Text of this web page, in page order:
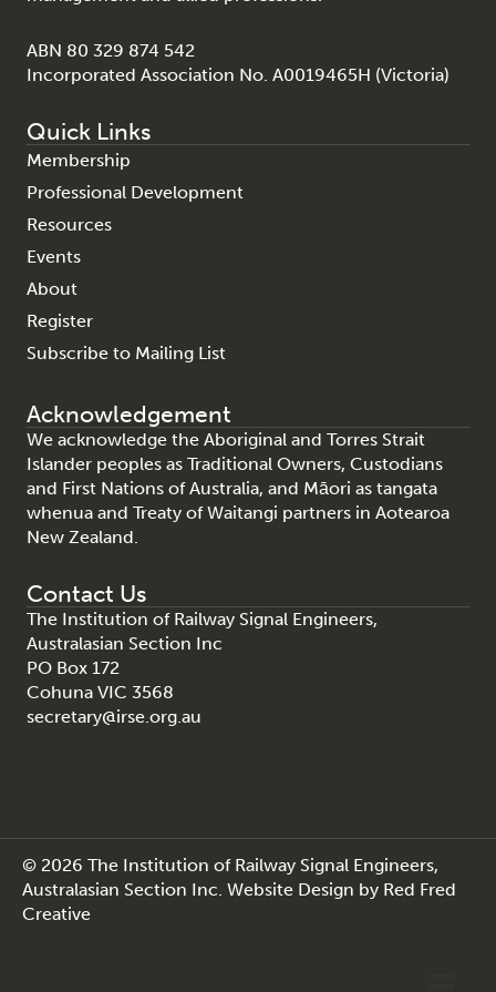
ABN 80 329 874 542
Incorporated Association No. A0019465H (Victoria)
Quick Links
Membership
Professional Development
Resources
Events
About
Register
Subscribe to Mailing List
Acknowledgement
We acknowledge the Aboriginal and Torres Strait
Islander peoples as Traditional Owners, Custodians
and First Nations of Australia, and Māori as tangata
whenua and Treaty of Waitangi partners in Aotearoa
New Zealand.
Contact Us
The Institution of Railway Signal Engineers,
Australasian Section Inc
PO Box 172
Cohuna VIC 3568
secretary@irse.org.au
© 2026 The Institution of Railway Signal Engineers,
Australasian Section Inc. Website Design by Red Fred
Creative